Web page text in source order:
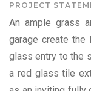
PROJECT
An ample grass
garage create
glass entry to the
a red glass tile